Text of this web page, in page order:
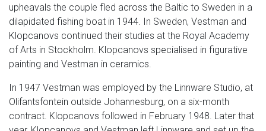
upheavals the couple fled across the Baltic to Sweden in a
dilapidated fishing boat in 1944. In Sweden, Vestman and
Klopcanovs continued their studies at the Royal Academy
of Arts in Stockholm. Klopcanovs specialised in figurative
painting and Vestman in ceramics.
In 1947 Vestman was employed by the Linnware Studio, at
Olifantsfontein outside Johannesburg, on a six-month
contract. Klopcanovs followed in February 1948. Later that